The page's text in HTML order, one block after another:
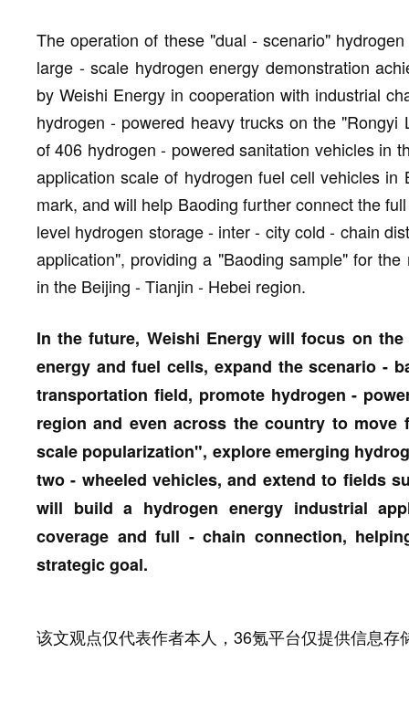
The operation of these "dual - scenario"
large - scale hydrogen energy demonstration
by Weishi Energy in cooperation with industrial
hydrogen - powered heavy trucks on the
of 406 hydrogen - powered sanitation vehicles in
application scale of hydrogen fuel cell vehicles
mark, and will help Baoding further connect the
level hydrogen storage - inter - city cold - chain
application", providing a "Baoding sample" for
in the Beijing - Tianjin - Hebei region.
In the future, Weishi Energy will focus on
energy and fuel cells, expand the scenario -
transportation field, promote hydrogen -
region and even across the country to
scale popularization", explore emerging
two - wheeled vehicles, and extend to fields
will build a hydrogen energy industrial
coverage and full - chain connection,
strategic goal.
该文观点仅代表作者本人，36氪平台仅提供信息存